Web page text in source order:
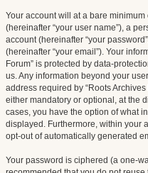
Your account will at a bare
(hereinafter “your user name”), a
account (hereinafter “your
(hereinafter “your email”). Your
Forum” is protected by data-
us. Any information beyond your
address required by “Roots
either mandatory or optional, at the
cases, you have the option of what
displayed. Furthermore, within your
opt-out of automatically generated
Your password is ciphered (a one-